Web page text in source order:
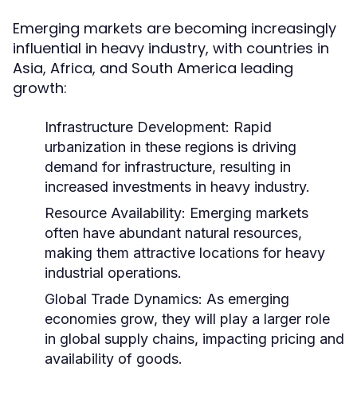
Emerging markets are becoming increasingly
influential in heavy industry, with countries in
Asia, Africa, and South America leading
growth:
Infrastructure Development: Rapid
urbanization in these regions is driving
demand for infrastructure, resulting in
increased investments in heavy industry.
Resource Availability: Emerging markets
often have abundant natural resources,
making them attractive locations for heavy
industrial operations.
Global Trade Dynamics: As emerging
economies grow, they will play a larger role
in global supply chains, impacting pricing and
availability of goods.